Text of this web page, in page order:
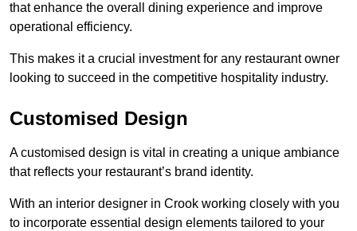
that enhance the overall dining experience and improve
operational efficiency.
This makes it a crucial investment for any restaurant owner
looking to succeed in the competitive hospitality industry.
Customised Design
A customised design is vital in creating a unique ambiance
that reflects your restaurant’s brand identity.
With an interior designer in Crook working closely with you
to incorporate essential design elements tailored to your